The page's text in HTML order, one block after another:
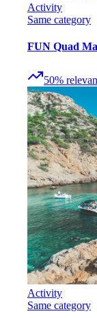
Activity
Same category
FUN Quad
50%
Activity
Same category